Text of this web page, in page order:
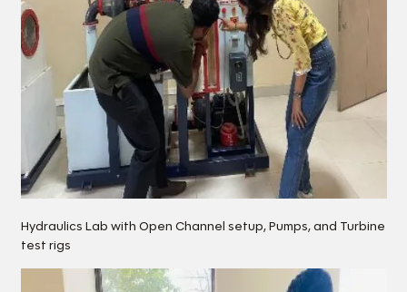
Hydraulics Lab with Open Channel setup, Pumps, and Turbine
test rigs